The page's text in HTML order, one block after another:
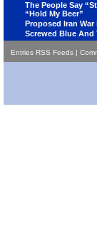
The People Say
“Hold My Beer”
Proposed Iran War
Screwed Blue And
Entries RSS Feeds |